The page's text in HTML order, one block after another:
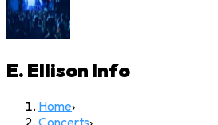
E. Ellison Info
Home›